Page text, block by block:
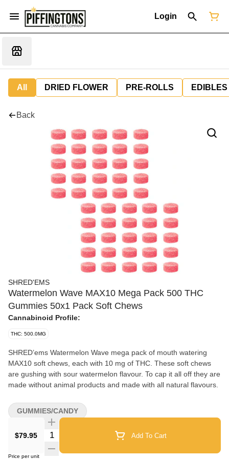
Login
All DRIED FLOWER PRE-ROLLS EDIBLES
Back
SHRED'EMS
Watermelon Wave MAX10 Mega Pack 500 THC
Gummies 50x1 Pack Soft Chews
Cannabinoid Profile:
THC: 500.0MG
SHRED’ems Watermelon Wave mega pack of mouth watering
MAX10 soft chews, each with 10 mg of THC. These soft chews
are gushing with sour watermelon flavour. To cap it all off they are
made without animal products and made with all natural flavours.
$79.95 Quantity Selector Add To Cart
Price per unit
GUMMIES/CANDY